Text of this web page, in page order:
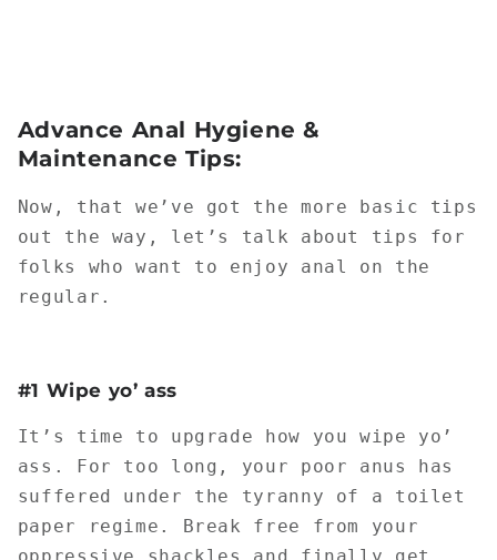
Advance Anal Hygiene &
Maintenance Tips:
Now, that we’ve got the more basic tips
out the way, let’s talk about tips for
folks who want to enjoy anal on the
regular.
#1 Wipe yo’ ass
It’s time to upgrade how you wipe yo’
ass. For too long, your poor anus has
suffered under the tyranny of a toilet
paper regime. Break free from your
oppressive shackles and finally get